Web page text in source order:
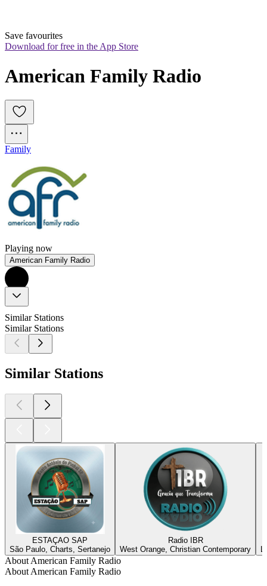
Save favourites
Download for free in the App Store
American Family Radio
Family
Playing now
American Family Radio
Similar Stations
Similar Stations
Similar Stations
ESTAÇAO SAP
São Paulo, Charts, Sertanejo
Radio IBR
West Orange, Christian Contemporary
About American Family Radio
About American Family Radio